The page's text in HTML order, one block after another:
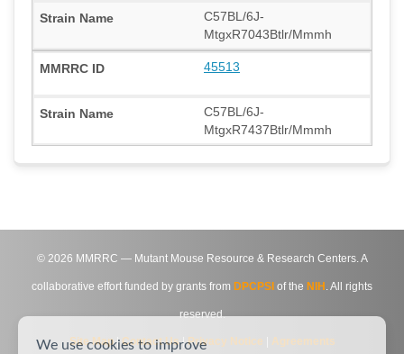
C57BL/6J-
MtgxR7043Btlr/Mmmh
45513
C57BL/6J-
MtgxR7437Btlr/Mmmh
© 2026 MMRRC — Mutant Mouse Resource & Research Centers. A
collaborative effort funded by grants from DPCPSI of the NIH . All rights
reserved.
Site Map|Contact Us|Privacy Notice Agreements
We use cookies to improve